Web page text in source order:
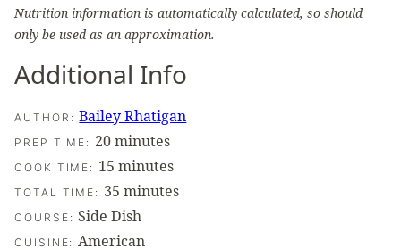
Nutrition information is automatically calculated, so should
only be used as an approximation.
Additional Info
AUTHOR:Bailey Rhatigan
PREP TIME: 20minutes
minutes
COOK TIME: 15 minutes
minutes
TOTAL TIME: 35 minutes
minutes
COURSE:Side Dish
CUISINE:American